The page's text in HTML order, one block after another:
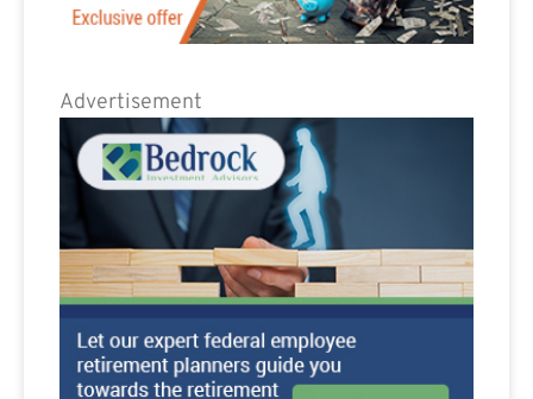
Advertisement